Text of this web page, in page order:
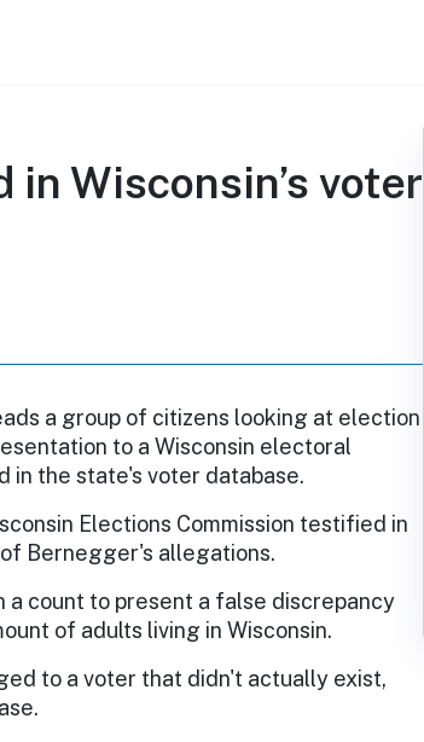
Wisconsin’s voter
a group of citizens looking at election
to a Wisconsin electoral
in the state's voter database.
Elections Commission testified in
Bernegger's allegations.
count to present a false discrepancy
of adults living in Wisconsin.
to a voter that didn't actually exist,